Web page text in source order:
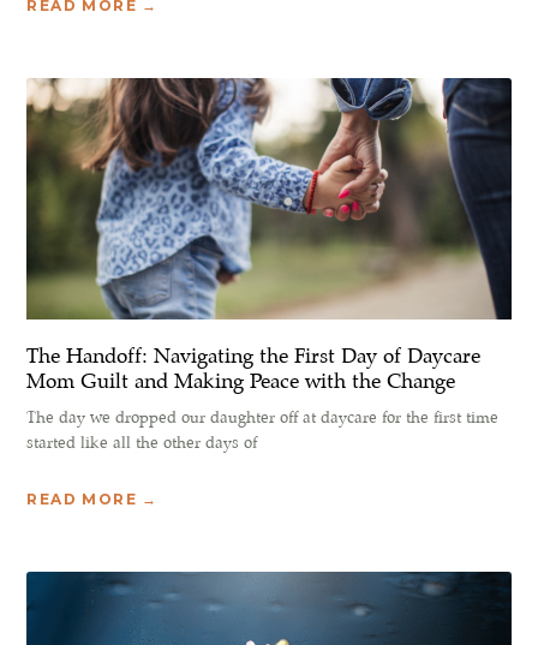
READ MORE →
The Handoff: Navigating the First Day of Daycare
Mom Guilt and Making Peace with the Change
The day we dropped our daughter off at daycare for the first time
started like all the other days of
READ MORE →